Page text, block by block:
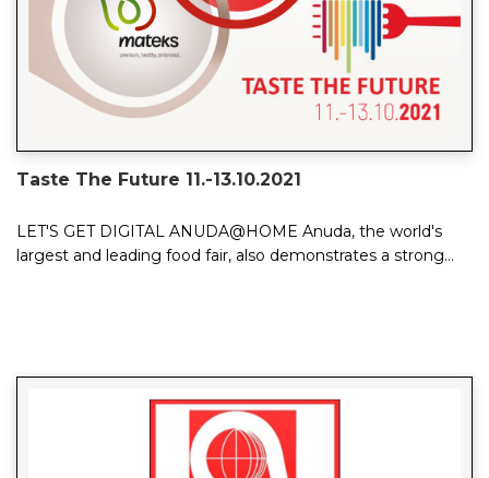
Taste The Future 11.-13.10.2021
LET'S GET DIGITAL ANUDA@HOME Anuda, the world's
largest and leading food fair, also demonstrates a strong